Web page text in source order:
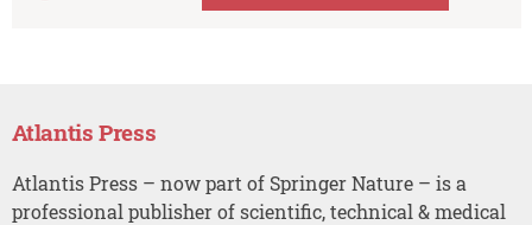
Atlantis Press
Atlantis Press – now part of Springer Nature – is a
professional publisher of scientific, technical & medical